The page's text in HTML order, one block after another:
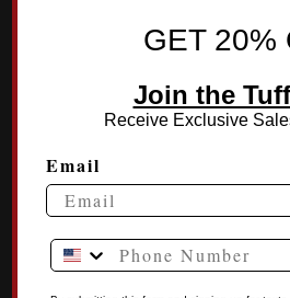
GET 20%
Join the
Receive Exclusive
Email
Phone Number